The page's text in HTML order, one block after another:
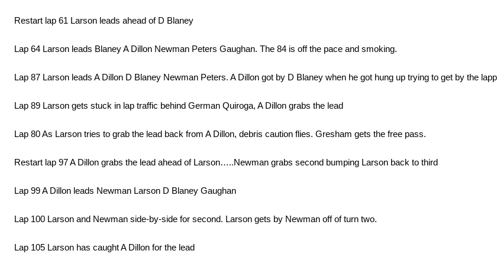
Restart lap 61 Larson leads ahead of D Blaney
Lap 64 Larson leads Blaney A Dillon Newman Peters Gaughan. The 84 is off the pace and smoking.
Lap 87 Larson leads A Dillon D Blaney Newman Peters. A Dillon got by D Blaney when he got hung up trying to get by the
Lap 89 Larson gets stuck in lap traffic behind German Quiroga, A Dillon grabs the lead
Lap 80 As Larson tries to grab the lead back from A Dillon, debris caution flies. Gresham gets the free pass.
Restart lap 97 A Dillon grabs the lead ahead of Larson…..Newman grabs second bumping Larson back to third
Lap 99 A Dillon leads Newman Larson D Blaney Gaughan
Lap 100 Larson and Newman side-by-side for second. Larson gets by Newman off of turn two.
Lap 105 Larson has caught A Dillon for the lead